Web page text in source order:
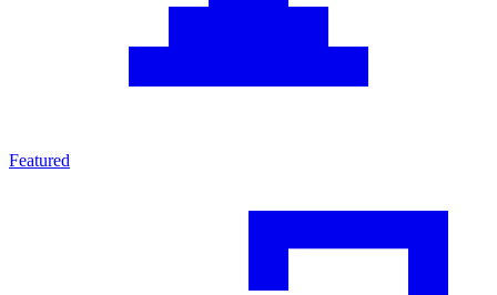
Featured